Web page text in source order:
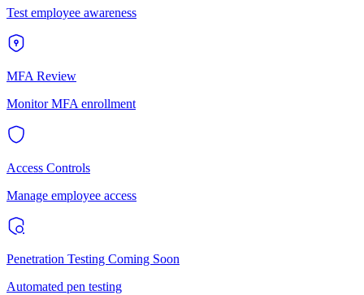
Test employee awareness
MFA Review
Monitor MFA enrollment
Access Controls
Manage employee access
Penetration Testing Coming Soon
Automated pen testing